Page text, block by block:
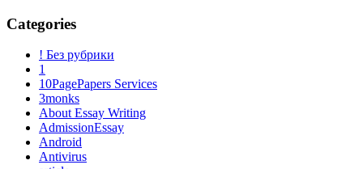
Categories
! Без рубрики
1
10PagePapers Services
3monks
About Essay Writing
AdmissionEssay
Android
Antivirus